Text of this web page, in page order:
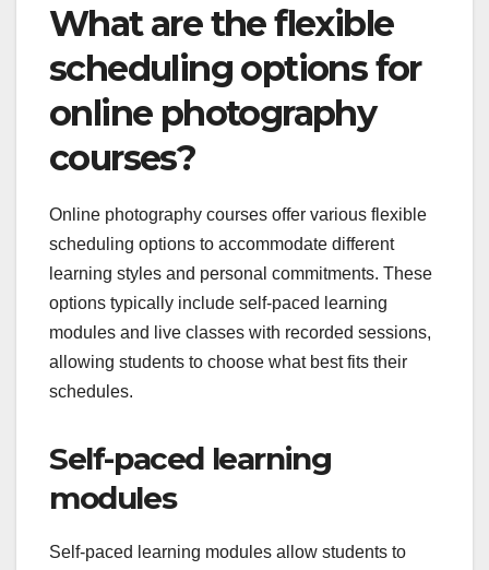
What are the flexible
scheduling options for
online photography
courses?
Online photography courses offer various flexible
scheduling options to accommodate different
learning styles and personal commitments. These
options typically include self-paced learning
modules and live classes with recorded sessions,
allowing students to choose what best fits their
schedules.
Self-paced learning
modules
Self-paced learning modules allow students to